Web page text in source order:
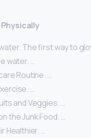
The first way to
water. …
Routine. …
…
and Veggies. …
the Junk Food. …
Healthier. …